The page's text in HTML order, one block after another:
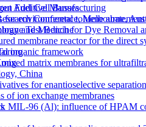
Additive Manufacturing
environmental toluene
Test Bench for Dye Removal
membrane reactor for the direct
organic framework
matrix membranes for
for enantioselective separation
of ion exchange membranes
MIL-96 (Al): influence of HPAM
Fuel Cell Busses
Conference, Melbourne,
and Medicine
China